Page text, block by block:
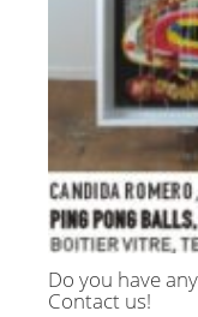
Do you have
Contact us!